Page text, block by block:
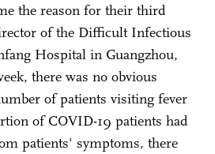
the reason for their third
of the Difficult Infectious
Hospital in Guangzhou,
there was no obvious
of patients visiting fever
of COVID-19 patients had
patients' symptoms, there